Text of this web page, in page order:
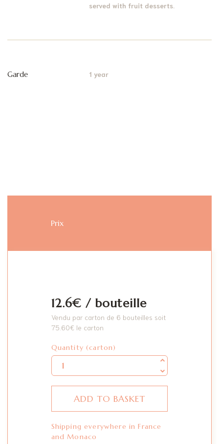
served with fruit desserts.
Garde 1 year
Prix
12.6€ / bouteille
Vendu par carton de 6 bouteilles soit
75.60€le carton
Quantity
Quantity (carton)
ADD TO BASKET
Shipping everywhere in France
and Monaco